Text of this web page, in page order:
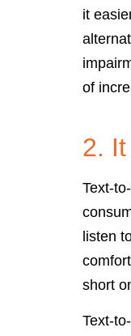
it
of
2.
Text-
listen
short
Text-